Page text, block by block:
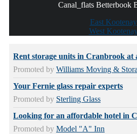
Canal_flats Betterbook
East Kootenay
West
Rent storage units in Cranbrook at
Promoted by Williams Moving &
Your Fernie glass repair experts
Promoted by Sterling Glass
Looking for an affordable hotel in
Promoted by Model "A" Inn